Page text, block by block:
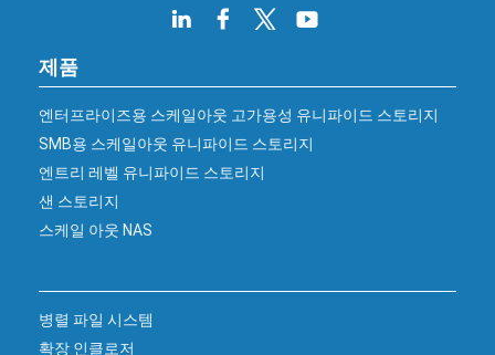
제품
엔터프라이즈용 스케일아웃 고가용성 유니파이드 스토리지
SMB용 스케일아웃 유니파이드 스토리지
엔트리 레벨 유니파이드 스토리지
샌 스토리지
스케일 아웃 NAS
병렬 파일 시스템
확장 인클로저